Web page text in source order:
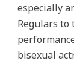
especially
Regulars to
bisexual